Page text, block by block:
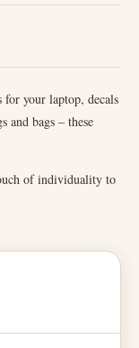
for your laptop, decals
and bags – these
of individuality to